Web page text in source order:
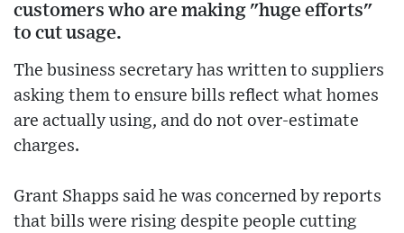
customers who are making "huge efforts"
to cut usage.
The business secretary has written to suppliers
asking them to ensure bills reflect what homes
are actually using, and do not over-estimate
charges.
Grant Shapps said he was concerned by reports
that bills were rising despite people cutting